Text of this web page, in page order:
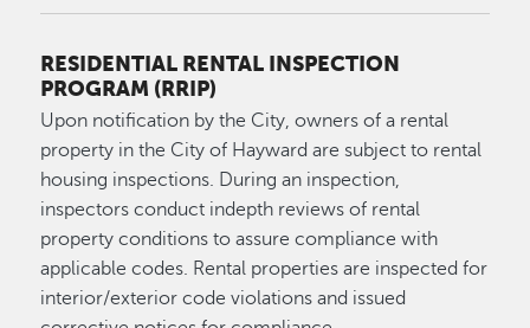
RESIDENTIAL RENTAL INSPECTION
PROGRAM (RRIP)
Upon notification by the City, owners of a rental
property in the City of Hayward are subject to rental
housing inspections. During an inspection,
inspectors conduct indepth reviews of rental
property conditions to assure compliance with
applicable codes. Rental properties are inspected for
interior/exterior code violations and issued